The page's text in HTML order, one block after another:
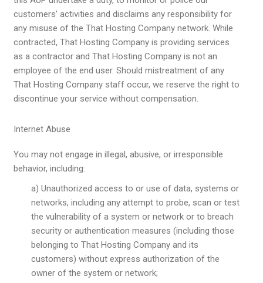
customers’ activities and disclaims any responsibility for
any misuse of the That Hosting Company network. While
contracted, That Hosting Company is providing services
as a contractor and That Hosting Company is not an
employee of the end user. Should mistreatment of any
That Hosting Company staff occur, we reserve the right to
discontinue your service without compensation.
Internet Abuse
You may not engage in illegal, abusive, or irresponsible
behavior, including:
a) Unauthorized access to or use of data, systems or
networks, including any attempt to probe, scan or test
the vulnerability of a system or network or to breach
security or authentication measures (including those
belonging to That Hosting Company and its
customers) without express authorization of the
owner of the system or network;